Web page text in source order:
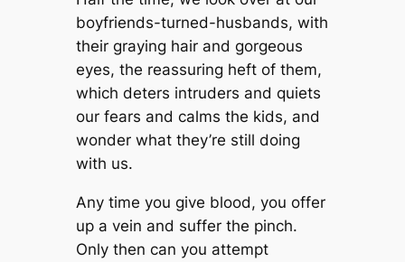
boyfriends-turned-husbands, with
their graying hair and gorgeous
eyes, the reassuring heft of them,
which deters intruders and quiets
our fears and calms the kids, and
wonder what they’re still doing
with us.
Any time you give blood, you offer
up a vein and suffer the pinch.
Only then can you attempt